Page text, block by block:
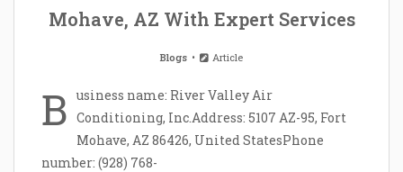
Mohave, AZ With Expert Services
Blogs Article
B usiness name: River Valley Air
Conditioning, Inc.Address: 5107 AZ-95, Fort
Mohave, AZ 86426, United StatesPhone
number: (928) 768-